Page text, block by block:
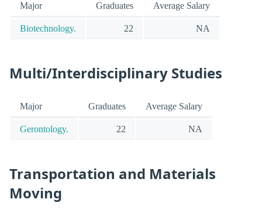
Major Graduates Average Salary
Biotechnology. 22 NA
Multi/Interdisciplinary Studies
Major Graduates Average Salary
Gerontology. 22 NA
Transportation and Materials
Moving